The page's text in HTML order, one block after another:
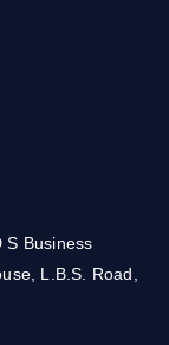
S Business
L.B.S. Road,